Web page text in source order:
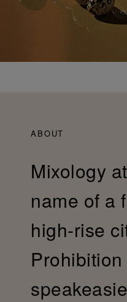
ABOUT
Mixology
name of a
high-rise